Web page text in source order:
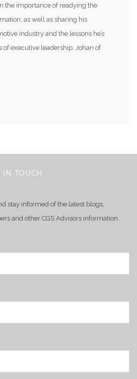
the importance of readying the
as well as sharing his
industry and the lessons he’s
executive leadership. Johan of
IN TOUCH
stay informed of the latest blogs,
and other CGS Advisors information.